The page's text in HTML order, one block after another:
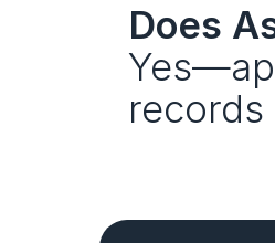
Does